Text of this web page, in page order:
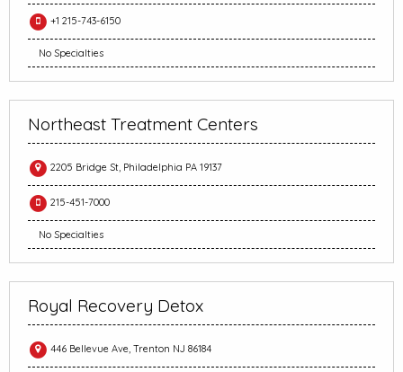
+1 215-743-6150
No Specialties
Northeast Treatment Centers
2205 Bridge St, Philadelphia PA 19137
215-451-7000
No Specialties
Royal Recovery Detox
446 Bellevue Ave, Trenton NJ 86184